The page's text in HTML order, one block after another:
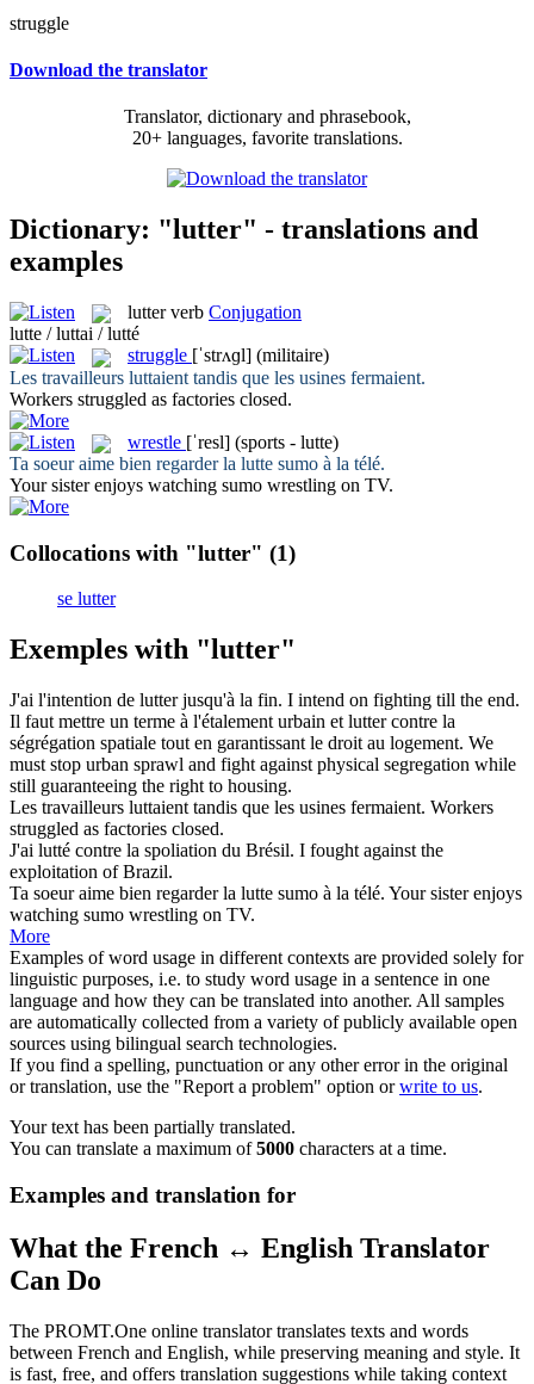
struggle
Download the translator
Translator, dictionary and phrasebook,
20+ languages, favorite translations.
Dictionary: "lutter" - translations and
examples
lutter verb Conjugation
lutte / luttai / lutté
struggle [ˈstrʌɡl] (militaire)
Les travailleurs luttaient tandis que les usines fermaient.
Workers struggled as factories closed.
wrestle [ˈresl] (sports - lutte)
Ta soeur aime bien regarder la lutte sumo à la télé.
Your sister enjoys watching sumo wrestling on TV.
Collocations with "lutter" (1)
se lutter
Exemples with "lutter"
J'ai l'intention de lutterjusqu'à la fin. I intend on fighting till the end.
Il faut mettre un terme à l'étalement urbain et luttercontre la
ségrégation spatiale tout en garantissant le droit au logement. We
must stop urban sprawl and fight against physical segregation while
still guaranteeing the right to housing.
Les travailleurs luttaient tandis que les usines fermaient. Workers
struggled as factories closed.
J'ai lutté contre la spoliation du Brésil. I fought against the
exploitation of Brazil.
Ta soeur aime bien regarder la lutte sumo à la télé. Your sister enjoys
watching sumo wrestling on TV.
More
Examples of word usage in different contexts are provided solely for
linguistic purposes, i.e. to study word usage in a sentence in one
language and how they can be translated into another. All samples
are automatically collected from a variety of publicly available open
sources using bilingual search technologies.
If you find a spelling, punctuation or any other error in the original
or translation, use the "Report a problem" option orwrite to us.
Your text has been partially translated.
You can translate a maximum of5000 characters at a time.
Examples and translation for
What the French ↔ English Translator
Can Do
The PROMT.One online translator translates texts and words
between French and English, while preserving meaning and style. It
is fast, free, and offers translation suggestions while taking context